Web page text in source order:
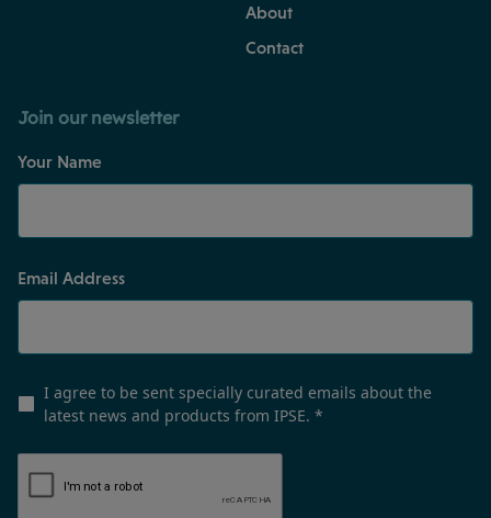
About
Contact
Join our newsletter
Your Name
Email Address
I agree to be sent specially curated emails about the
latest news and products from IPSE. *